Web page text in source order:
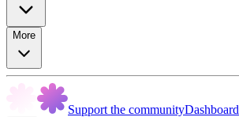
More
Support the communityDashboard